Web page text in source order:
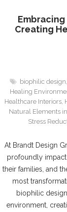
Creating
biophilic design
Healing
Healthcare Interiors,
Natural Elements
Stress
At Brandt Design
profoundly
their families, and
most
biophilic
environment,